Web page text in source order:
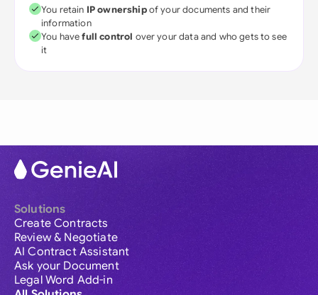
You retain IP ownershipof your documents and their
information
You havefull control over your data and who gets to see
it
Solutions
Create Contracts
Review & Negotiate
AI Contract Assistant
Ask your Document
Legal Word Add-in